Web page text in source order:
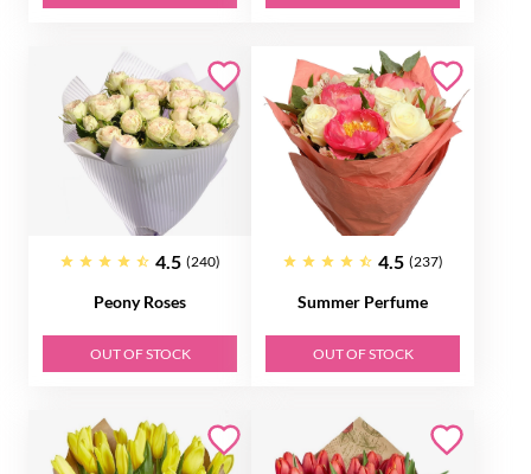
4.5 (240)
Peony Roses
OUT OF STOCK
4.5 (237)
Summer Perfume
OUT OF STOCK